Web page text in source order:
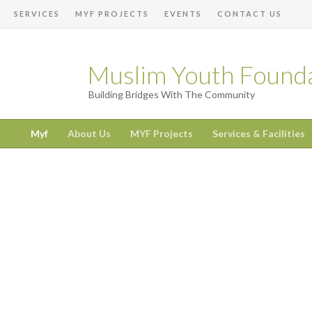
SERVICES MYF PROJECTS EVENTS CONTACT US
Muslim Youth
Building Bridges With The Community
Myf About Us MYF Projects Services & Facilities